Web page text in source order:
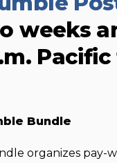
weeks
Bundle
organizes pay-